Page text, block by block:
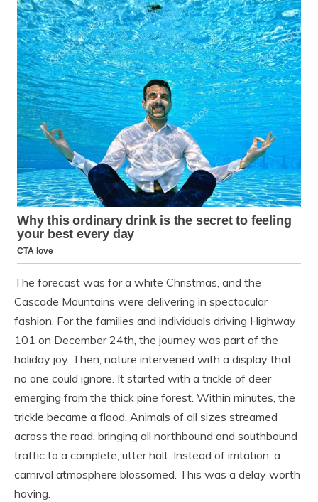
The forecast was for a white Christmas, and the
Cascade Mountains were delivering in spectacular
fashion. For the families and individuals driving Highway
101 on December 24th, the journey was part of the
holiday joy. Then, nature intervened with a display that
no one could ignore. It started with a trickle of deer
emerging from the thick pine forest. Within minutes, the
trickle became a flood. Animals of all sizes streamed
across the road, bringing all northbound and southbound
traffic to a complete, utter halt. Instead of irritation, a
carnival atmosphere blossomed. This was a delay worth
having.